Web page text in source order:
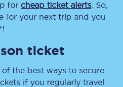
for cheap ticket alerts . So,
for your next trip and you
ticket
the best ways to secure
if you regularly travel